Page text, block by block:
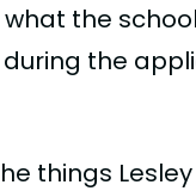
the school
the
things Lesley